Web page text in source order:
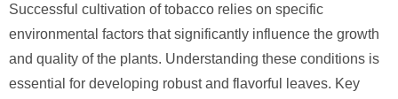
Successful cultivation of tobacco relies on specific
environmental factors that significantly influence the growth
and quality of the plants. Understanding these conditions is
essential for developing robust and flavorful leaves. Key